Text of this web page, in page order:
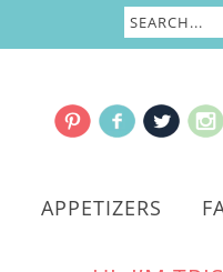
APPETIZERS